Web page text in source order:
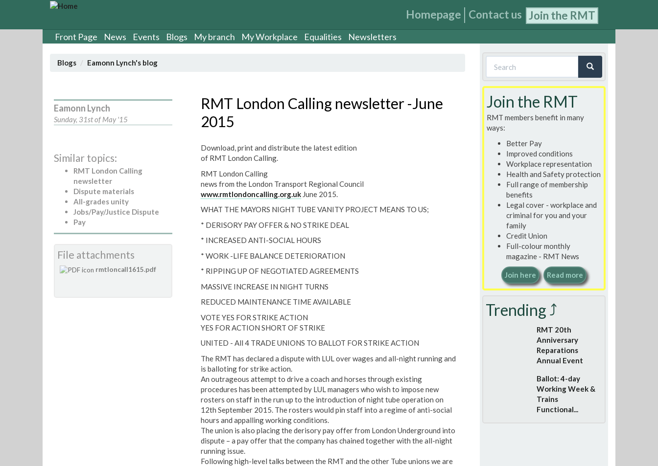
Homepage Contact us Join the RMT
Front Page News Events Blogs My branch My Workplace Equalities Newsletters
Blogs Eamonn Lynch's blog
Eamonn Lynch
Sunday, 31st of May '15
Similar topics:
RMT London Calling
newsletter
Dispute materials
All-grades unity
Jobs/Pay/Justice Dispute
Pay
File attachments
rmtloncall1615.pdf
RMT London Calling newsletter -June
2015
Download, print and distribute the latest edition
of RMT London Calling.
RMT London Calling
news from the London Transport Regional Council
www.rmtlondoncalling.org.ukJune 2015.
WHAT THE MAYORS NIGHT TUBE VANITY PROJECT MEANS TO US;
* DERISORY PAY OFFER & NO STRIKE DEAL
* INCREASED ANTI-SOCIAL HOURS
* WORK -LIFE BALANCE DETERIORATION
* RIPPING UP OF NEGOTIATED AGREEMENTS
MASSIVE INCREASE IN NIGHT TURNS
REDUCED MAINTENANCE TIME AVAILABLE
VOTE YES FOR STRIKE ACTION
YES FOR ACTION SHORT OF STRIKE
UNITED - All 4 TRADE UNIONS TO BALLOT FOR STRIKE ACTION
The RMT has declared a dispute with LUL over wages and all-night running and
is balloting for strike action.
An outrageous attempt to drive a coach and horses through existing
procedures has been attempted by LUL managers who wish to impose new
rosters on staff in the run up to the introduction of night tube operation on
12th September 2015. The rosters would pin staff into a regime of anti-social
hours and appalling working conditions.
The union is also placing the derisory pay offer from London Underground into
dispute – a pay offer that the company has chained together with the all-night
running issue.
Following high-level talks between the RMT and the other Tube unions we are
Search
form
Join the RMT
RMT members benefit in many
ways:
Better Pay
Improved conditions
Workplace representation
Health and Safety protection
Full range of membership
benefits
Legal cover - workplace and
criminal for you and your
family
Credit Union
Full-colour monthly
magazine - RMT News
Join here Read more
Trending ⤴
RMT 20th
Anniversary
Reparations
Annual Event
Ballot: 4-day
Working Week &
Trains
Functional...